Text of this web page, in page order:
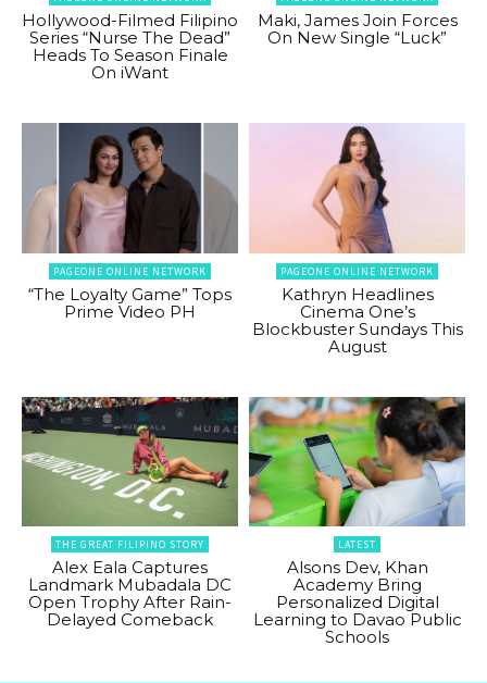
Hollywood-Filmed Filipino
Series “Nurse The Dead”
Heads To Season Finale
On iWant
Maki, James Join Forces
On New Single “Luck”
PAGEONE ONLINE NETWORK
“The Loyalty Game” Tops
Prime Video PH
PAGEONE ONLINE NETWORK
Kathryn Headlines
Cinema One’s
Blockbuster Sundays This
August
THE GREAT FILIPINO STORY
Alex Eala Captures
Landmark Mubadala DC
Open Trophy After Rain-
Delayed Comeback
LATEST
Alsons Dev, Khan
Academy Bring
Personalized Digital
Learning to Davao Public
Schools